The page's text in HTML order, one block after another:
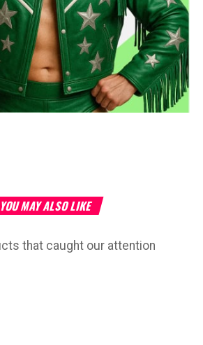
YOU MAY ALSO LIKE
that caught our attention